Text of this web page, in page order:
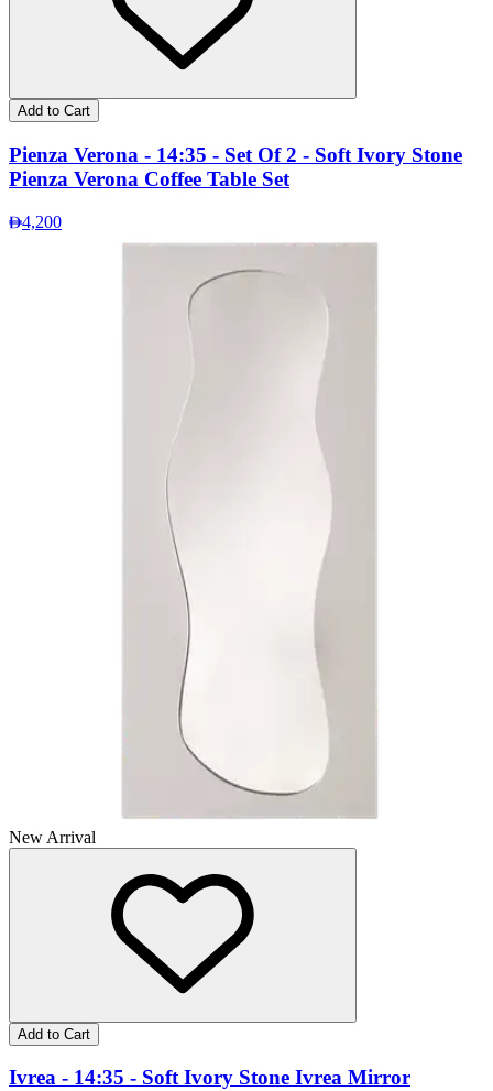
Add to Cart
Pienza Verona - 14:35 - Set Of 2 - Soft Ivory Stone
Pienza Verona Coffee Table Set
4,200
New Arrival
Add to Cart
Ivrea - 14:35 - Soft Ivory Stone Ivrea Mirror